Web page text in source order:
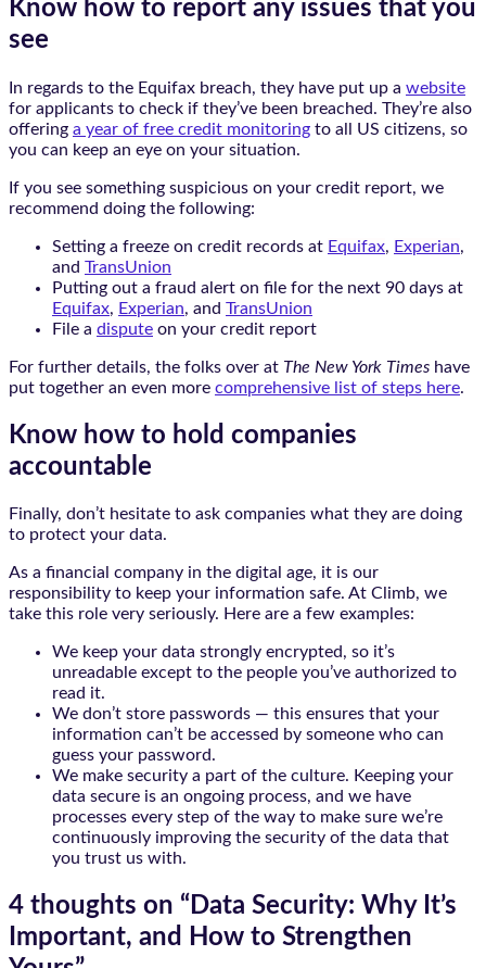
Know how to report any issues that you
see
In regards to the Equifax breach, they have put up a website
for applicants to check if they’ve been breached. They’re also
offering a year of free credit monitoring to all US citizens, so
you can keep an eye on your situation.
If you see something suspicious on your credit report, we
recommend doing the following:
Setting a freeze on credit records at Equifax, Experian,
and TransUnion
Putting out a fraud alert on file for the next 90 days at
Equifax, Experian, and TransUnion
File a dispute on your credit report
For further details, the folks over at The New York Times have
put together an even more comprehensive list of steps here.
Know how to hold companies
accountable
Finally, don’t hesitate to ask companies what they are doing
to protect your data.
As a financial company in the digital age, it is our
responsibility to keep your information safe. At Climb, we
take this role very seriously. Here are a few examples:
We keep your data strongly encrypted, so it’s
unreadable except to the people you’ve authorized to
read it.
We don’t store passwords — this ensures that your
information can’t be accessed by someone who can
guess your password.
We make security a part of the culture. Keeping your
data secure is an ongoing process, and we have
processes every step of the way to make sure we’re
continuously improving the security of the data that
you trust us with.
4 thoughts on “ Data Security: Why It’s
Important, and How to Strengthen